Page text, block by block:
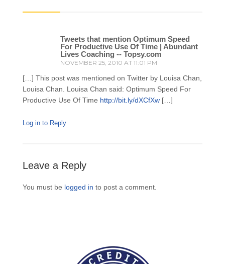
Tweets that mention Optimum Speed
For Productive Use Of Time | Abundant
Lives Coaching -- Topsy.com
NOVEMBER 25, 2010 AT 11:01 PM
[…] This post was mentioned on Twitter by Louisa Chan,
Louisa Chan. Louisa Chan said: Optimum Speed For
Productive Use Of Time http://bit.ly/dXCfXw […]
Log in to Reply
Leave a Reply
You must be logged in to post a comment.